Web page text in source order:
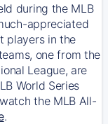
during the MLB
appreciated
players in the
one from the
League, are
World Series
the MLB All-
.